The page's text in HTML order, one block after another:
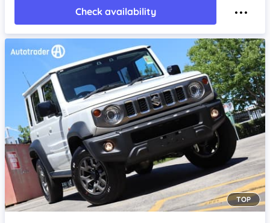
Check availability
Item 1 of 4
TOP